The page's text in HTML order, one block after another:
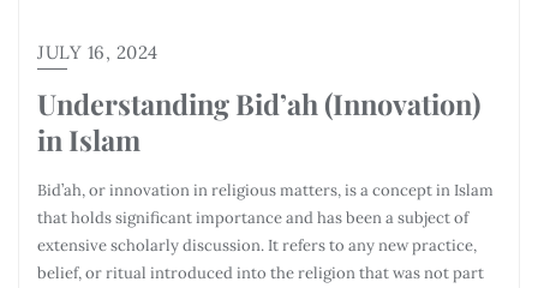
JULY 16, 2024
Understanding Bid’ah (Innovation)
in Islam
Bid’ah, or innovation in religious matters, is a concept in Islam
that holds significant importance and has been a subject of
extensive scholarly discussion. It refers to any new practice,
belief, or ritual introduced into the religion that was not part